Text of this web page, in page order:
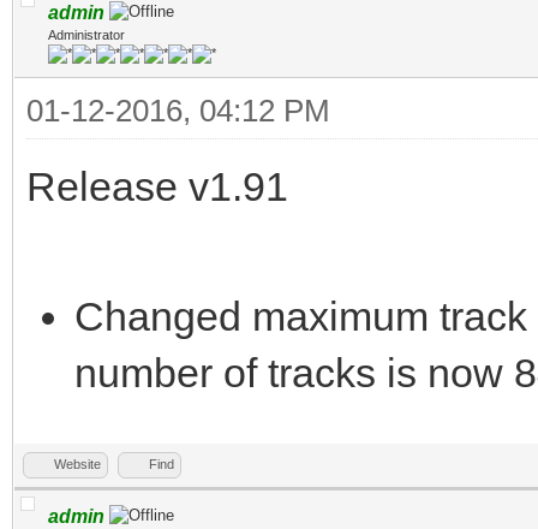
admin
Administrator
01-12-2016, 04:12 PM
Release v1.91
Changed maximum
number of tracks is now
Website Find
admin